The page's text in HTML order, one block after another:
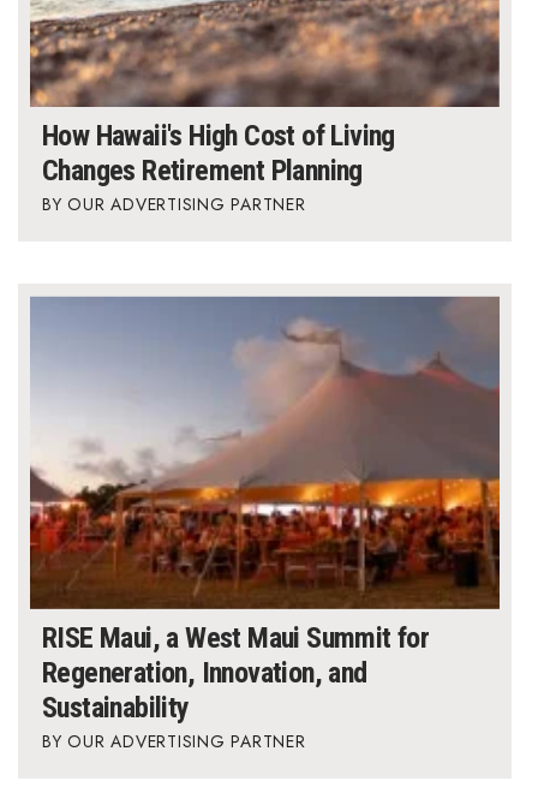
How Hawaii's High Cost of Living
Changes Retirement Planning
OUR ADVERTISING PARTNER
RISE Maui, a West Maui Summit for
Regeneration, Innovation, and
Sustainability
OUR ADVERTISING PARTNER